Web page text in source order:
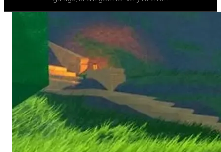
This texture is obtainable and can be purchased in